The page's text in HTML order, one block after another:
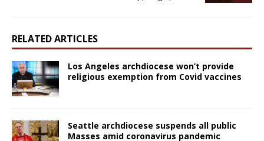
RELATED ARTICLES
Los Angeles archdiocese won’t provide
religious exemption from Covid vaccines
Seattle archdiocese suspends all public
Masses amid coronavirus pandemic